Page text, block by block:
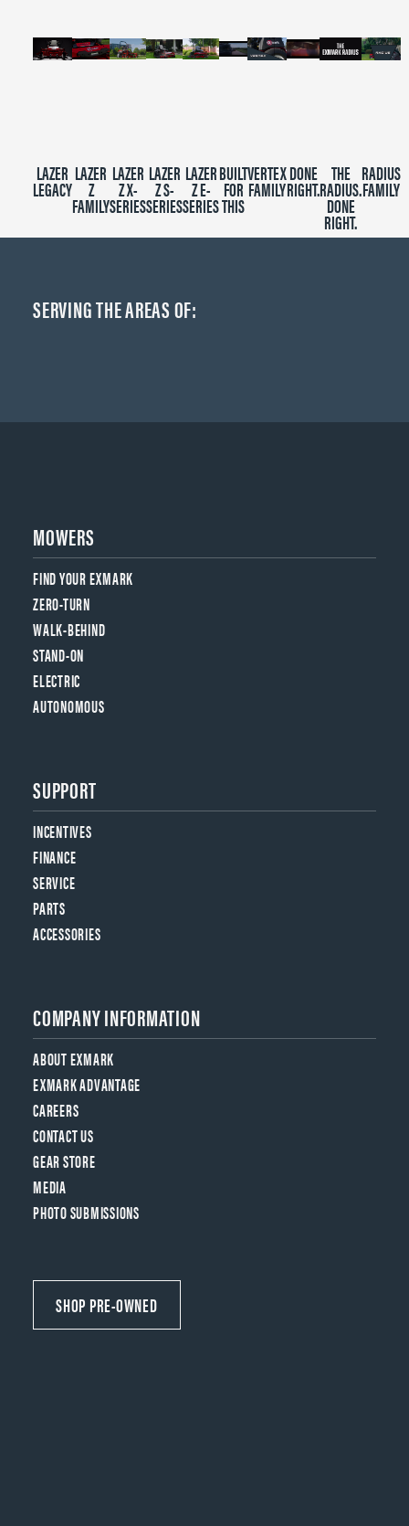
LAZER
LEGACY
LAZER
Z
FAMILY
LAZER
Z X-
SERIES
LAZER
Z S-
SERIES
LAZER
Z E-
SERIES
BUILT
FOR
THIS
VERTEX
FAMILY
DONE
RIGHT.
THE
RADIUS.
DONE
RIGHT.
RADIUS
FAMILY
SERVING THE AREAS OF:
MOWERS
FIND YOUR EXMARK
ZERO-TURN
WALK-BEHIND
STAND-ON
ELECTRIC
AUTONOMOUS
SUPPORT
INCENTIVES
FINANCE
SERVICE
PARTS
ACCESSORIES
COMPANY INFORMATION
ABOUT EXMARK
EXMARK ADVANTAGE
CAREERS
CONTACT US
GEAR STORE
MEDIA
PHOTO SUBMISSIONS
SHOP PRE-OWNED